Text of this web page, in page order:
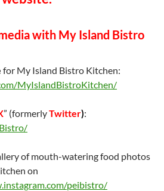
with My Island Bistro
for My Island Bistro Kitchen:
MyIslandBistroKitchen/
” (formerlyTwitter):
of mouth-watering food photos
on
peibistro/